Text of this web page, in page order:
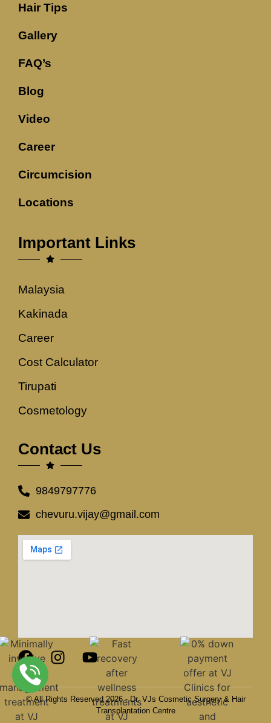
Hair Tips
Gallery
FAQ’s
Blog
Video
Career
Circumcision
Locations
Important Links
Malaysia
Kakinada
Career
Cost Calculator
Tirupati
Cosmetology
Contact Us
9849797776
chevuru.vijay@gmail.com
© All Rights Reserved 2026 - Dr. VJs Cosmetic Surgery & Hair
Transplantation Centre